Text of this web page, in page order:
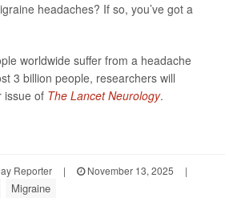
headaches? If so, you’ve got a
worldwide suffer from a headache
3 billion people, researchers will
issue of The Lancet Neurology.
Reporter | November 13, 2025
|
Migraine